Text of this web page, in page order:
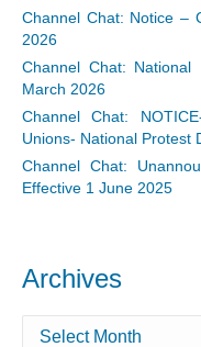
Channel Chat: Notice –
2026
Channel Chat: National
March 2026
Channel Chat:
Unions- National Protest
Channel Chat:
Effective 1 June 2025
Archives